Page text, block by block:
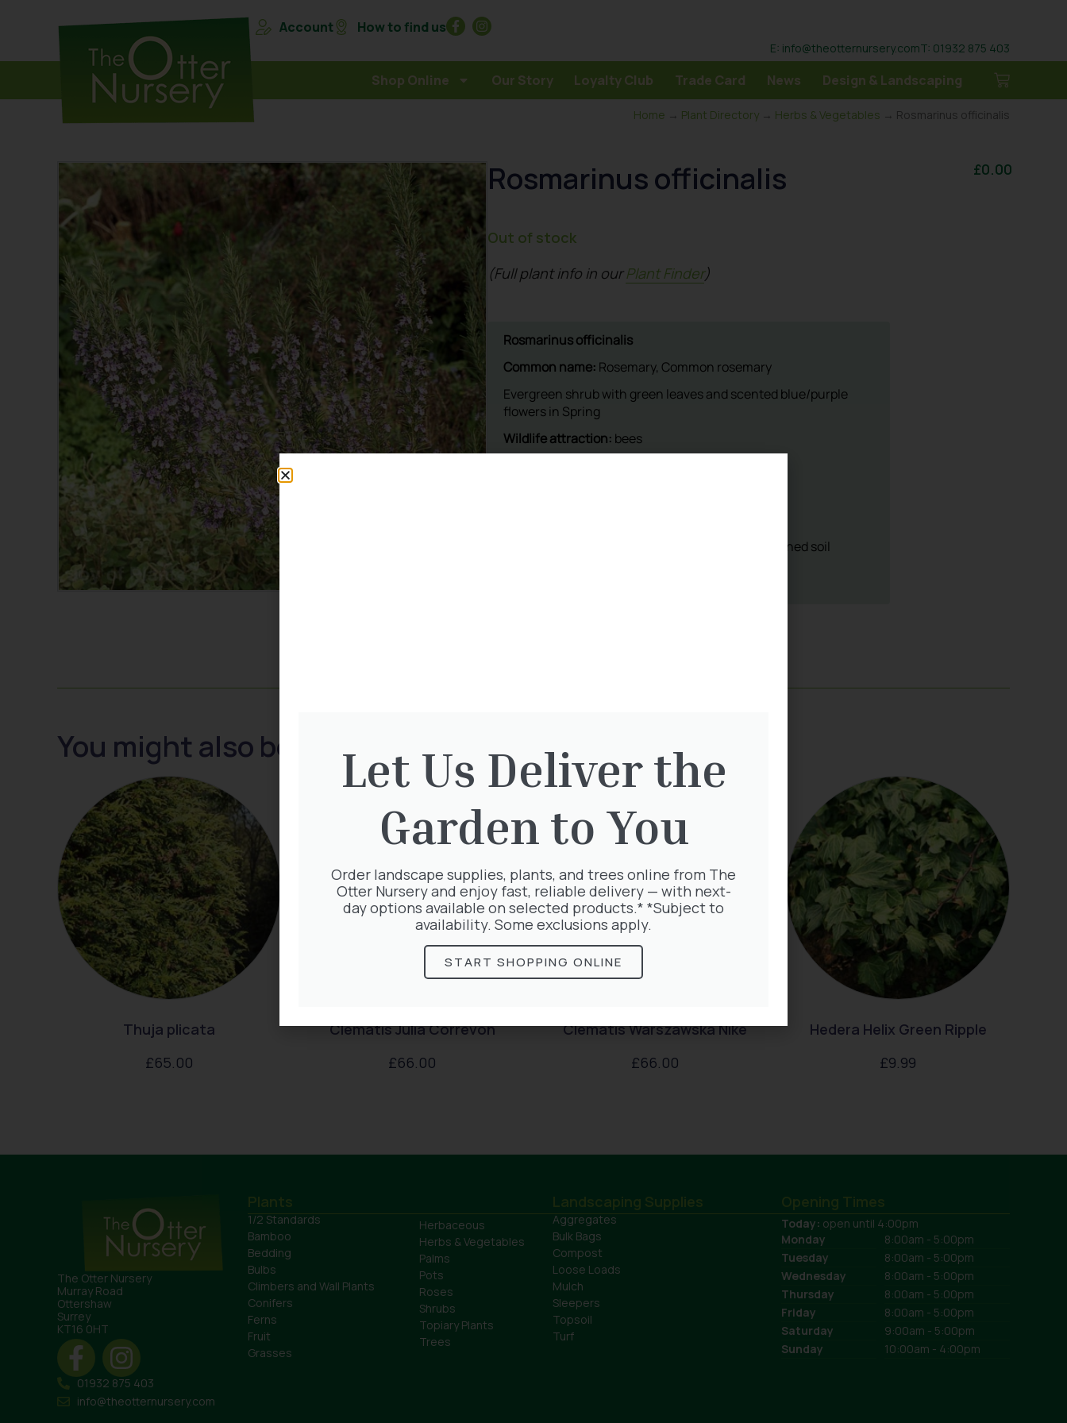
Account How to find us
E: info@theotternursery.comT: 01932 875 403
Shop Online Our Story Loyalty Club Trade Card News Design & Landscaping
Home → Plant Directory → Herbs & Vegetables → Rosmarinus officinalis
Rosmarinus officinalis £0.00
Out of stock
(Full plant info in ourPlant Finder)
You might also be interested in:
Thuja plicata
£65.00
Clematis Julia Correvon
£66.00
Clematis Warszawska Nike
£66.00
Hedera Helix Green Ripple
£9.99
The Otter Nursery
Murray Road
Ottershaw
Surrey
KT16 0HT
01932 875 403
info@theotternursery.com
Plants
1/2 Standards
Bamboo
Bedding
Bulbs
Climbers and Wall Plants
Conifers
Ferns
Fruit
Grasses
Herbaceous
Herbs & Vegetables
Palms
Pots
Roses
Shrubs
Topiary Plants
Trees
Landscaping Supplies
Aggregates
Bulk Bags
Compost
Loose Loads
Mulch
Sleepers
Topsoil
Turf
Opening Times
Today: open until 4:00pm
Monday
8:00am - 5:00pm
Tuesday
8:00am - 5:00pm
Wednesday
8:00am - 5:00pm
Thursday
8:00am - 5:00pm
Friday
8:00am - 5:00pm
Saturday
9:00am - 5:00pm
Sunday
10:00am - 4:00pm
Let Us Deliver the
Garden to You
Order landscape supplies, plants, and trees online from The
Otter Nursery and enjoy fast, reliable delivery — with next-
day options available on selected products.* *Subject to
availability. Some exclusions apply.
START SHOPPING ONLINE